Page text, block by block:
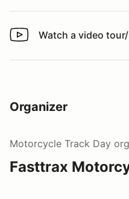
Watch a video tour/lap
Watch a video
Organizer
Motorcycle Track Day
Fasttrax